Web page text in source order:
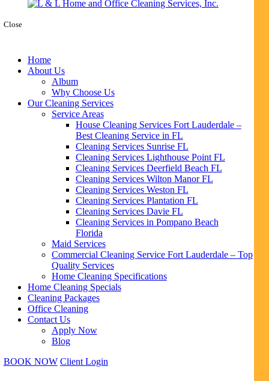
Close
Home
About Us
Album
Why Choose Us
Our Cleaning Services
Service Areas
House Cleaning Services Fort Lauderdale –
Best Cleaning Service in FL
Cleaning Services Sunrise FL
Cleaning Services Lighthouse Point FL
Cleaning Services Deerfield Beach FL
Cleaning Services Wilton Manor FL
Cleaning Services Weston FL
Cleaning Services Plantation FL
Cleaning Services Davie FL
Cleaning Services in Pompano Beach
Florida
Maid Services
Commercial Cleaning Service Fort Lauderdale – Top
Quality Services
Home Cleaning Specifications
Home Cleaning Specials
Cleaning Packages
Office Cleaning
Contact Us
Apply Now
Blog
BOOK NOW Client Login